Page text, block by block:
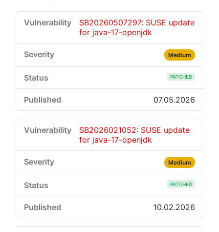
SB20260507297: SUSE update
for java-17-openjdk
Medium
PATCHED
07.05.2026
SB2026021052: SUSE update
for java-17-openjdk
Medium
PATCHED
10.02.2026